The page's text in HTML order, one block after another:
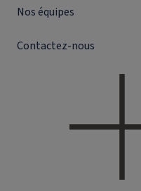
Nos équipes
Contactez-nous